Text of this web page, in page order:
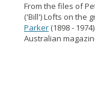
From the files of
('Bill') Lofts on the
Parker(1898 -
Australian